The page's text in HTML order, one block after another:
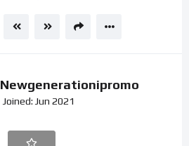
Newgenerationipromo
Joined: Jun 2021